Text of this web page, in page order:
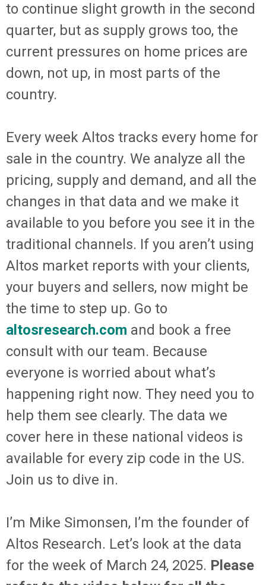
to continue slight growth in the second
quarter, but as supply grows too, the
current pressures on home prices are
down, not up, in most parts of the
country.
Every week Altos tracks every home for
sale in the country. We analyze all the
pricing, supply and demand, and all the
changes in that data and we make it
available to you before you see it in the
traditional channels. If you aren’t using
Altos market reports with your clients,
your buyers and sellers, now might be
the time to step up. Go to
altosresearch.com and book a free
consult with our team. Because
everyone is worried about what’s
happening right now. They need you to
help them see clearly. The data we
cover here in these national videos is
available for every zip code in the US.
Join us to dive in.
I’m Mike Simonsen, I’m the founder of
Altos Research. Let’s look at the data
for the week of March 24, 2025. Please